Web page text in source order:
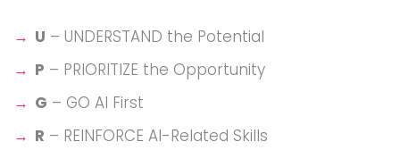
U – UNDERSTAND the Potential
P – PRIORITIZE the Opportunity
G – GO AI First
R – REINFORCE AI-Related Skills